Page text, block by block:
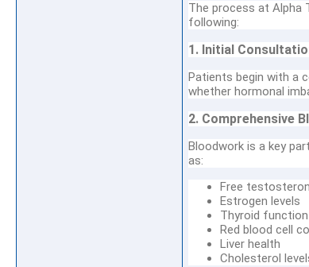
The process at Alpha
following:
1. Initial
Patients begin with a
whether hormonal
2. Comprehensive
Bloodwork is a key
as:
Free
Estrogen levels
Thyroid function
Red blood cell
Liver health
Cholesterol